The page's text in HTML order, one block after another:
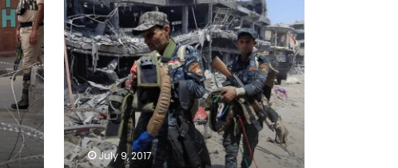
forces
for
Mosul
‘victory’
July 9, 2017